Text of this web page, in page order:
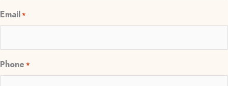
Email*
Phone *